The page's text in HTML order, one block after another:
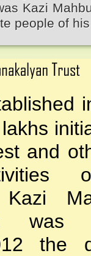
Kazi
people of
and
was
the